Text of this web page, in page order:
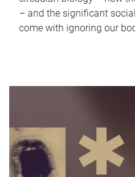
– and the significant
come with ignoring our